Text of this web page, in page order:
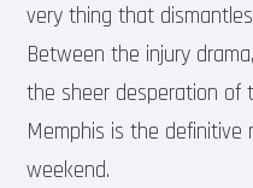
very thing that
Between the injury
the sheer desperation of
Memphis is the
weekend.